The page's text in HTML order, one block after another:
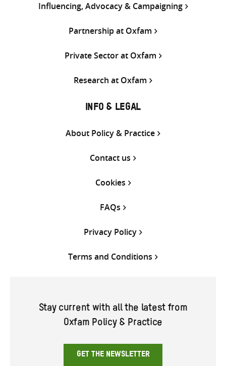
Influencing, Advocacy & Campaigning
Partnership at Oxfam
Private Sector at Oxfam
Research at Oxfam
INFO & LEGAL
About Policy & Practice
Contact us
Cookies
FAQs
Privacy Policy
Terms and Conditions
Stay current with all the latest from
Oxfam Policy & Practice
GET THE NEWSLETTER